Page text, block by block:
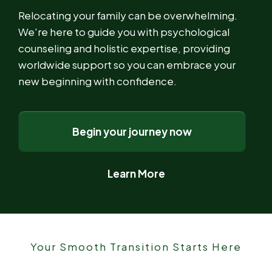
Relocating your family can be overwhelming.
We're here to guide you with psychological
counseling and holistic expertise, providing
worldwide support so you can embrace your
new beginning with confidence.
Begin your journey now
Learn More
Your Smooth Transition Starts Here